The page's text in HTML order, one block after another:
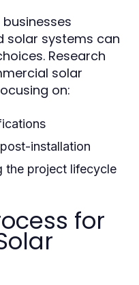
solar systems can
Research
solar
on:
installation
the project lifecycle
for